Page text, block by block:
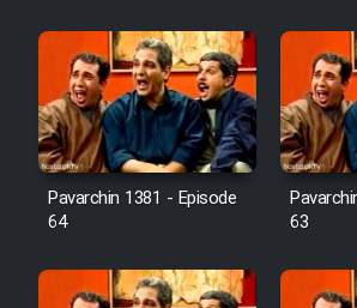
Pavarchin 1381 - Episode
64
63